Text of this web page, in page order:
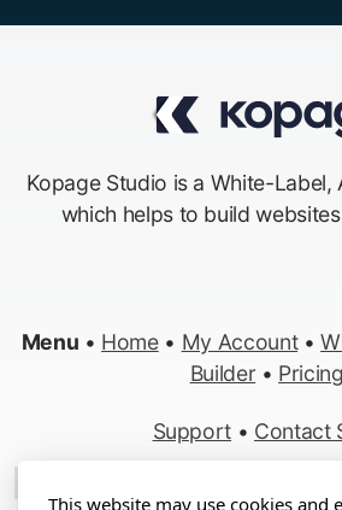
Kopage Studio is a White-Label,
which helps to build
Menu • Home• My Account•
Builder • Pricing
Support • Contact
This website may use cookies and